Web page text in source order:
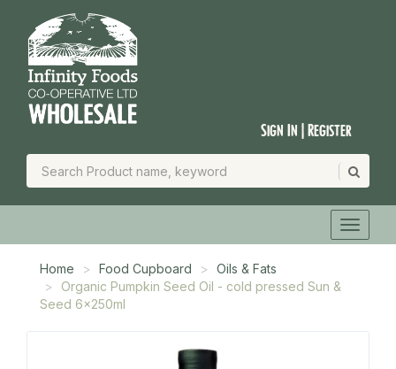
Sign In | Register
Home Food Cupboard
Oils & Fats
Organic Pumpkin Seed Oil - cold pressed Sun &
Seed 6x250ml